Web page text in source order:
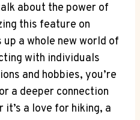
about the power of
this feature on
up a whole new world of
with individuals
and hobbies, you’re
a deeper connection
a love for hiking, a